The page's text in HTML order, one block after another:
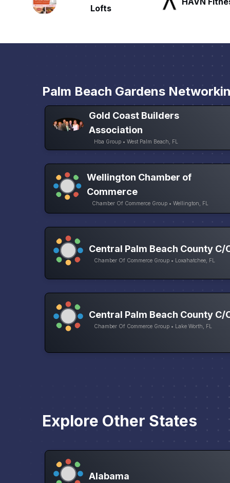
Palm Beach Gardens
Gold Coast Builders
Association
Hba Group • West Palm Beach, FL
Wellington Chamber of
Commerce
Chamber Of Commerce Group • Wellington, FL
Central Palm Beach County C/
Chamber Of Commerce Group • Loxahatchee, FL
Central Palm Beach County C/
Chamber Of Commerce Group • Lake Worth, FL
Explore Other States
Alabama